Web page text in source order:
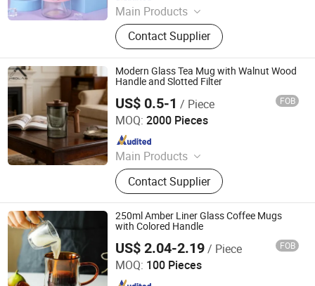
Main Products
Sublimation glass Can,Stainless
steel tumbler
Contact Supplier
Modern Glass Tea Mug with Walnut Wood
Handle and Slotted Filter
US$ 0.5-1 / Piece FOB
MOQ: 2000 Pieces
Main Products
Daily-Use Glass, Laboratory
Glassware, Pharmaceutical Glass
Packaging, Food Glass Packaging,
Cosmetic Glass Packaging
Contact Supplier
MSD (Tianjin) Glass Supply Co., Ltd.
Since 2026
250ml Amber Liner Glass Coffee Mugs
with Colored Handle
US$ 2.04-2.19/ Piece FOB
MOQ: 100 Pieces
Hebei Zhuozhongxi Glass Products Co., Ltd.
Since 2024